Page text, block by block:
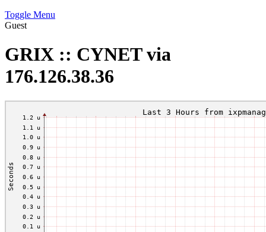
Toggle Menu
Guest
GRIX :: CYNET via
176.126.38.36